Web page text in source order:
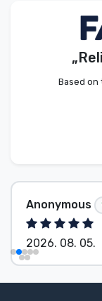
Based
Anonymous
2026. 08. 05.
Product